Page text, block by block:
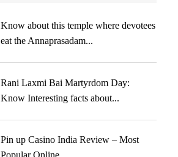
Know about this temple where devotees
eat the Annaprasadam...
Rani Laxmi Bai Martyrdom Day:
Know Interesting facts about...
Pin up Casino India Review – Most